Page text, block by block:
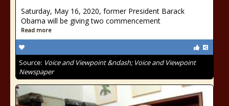
Saturday, May 16, 2020, former President Barack
Obama will be giving two commencement
Read more
Source: Voice and Viewpoint &ndash; Voice and Viewpoint
Newspaper